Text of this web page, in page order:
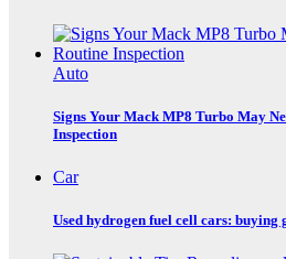
Auto
Signs Your Mack MP8 Turbo May
Inspection
Car
Used hydrogen fuel cell cars: buying